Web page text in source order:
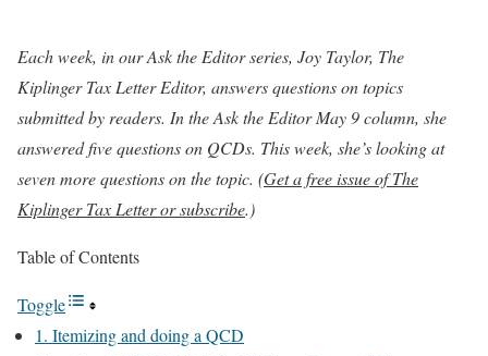
Each week, in our Ask the Editor series, Joy Taylor, The
Kiplinger Tax Letter Editor, answers questions on topics
submitted by readers. In the Ask the EditorMay 9 column, she
answered five questions on QCDs. This week, she’s looking at
seven more questions on the topic. (Get a free issue of The
Kiplinger Tax Letter or subscribe.)
Table of Contents
Toggle
1. Itemizing and doing a QCD